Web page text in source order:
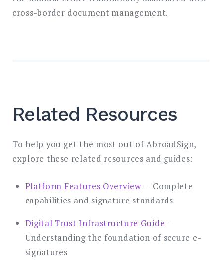
cross-border document management.
Related Resources
To help you get the most out of AbroadSign,
explore these related resources and guides:
Platform Features Overview— Complete
capabilities and signature standards
Digital Trust Infrastructure Guide —
Understanding the foundation of secure e-
signatures